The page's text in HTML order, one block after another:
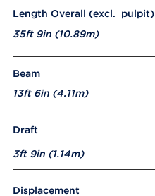
Length Overall (excl. pulpit)
35ft 9in (10.89m)
Beam
13ft 6in (4.11m)
Draft
3ft 9in (1.14m)
Displacement